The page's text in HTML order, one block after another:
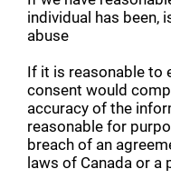
individual has been,
abuse
If it is reasonable to
consent would
accuracy of the
reasonable for
breach of an
laws of Canada or a